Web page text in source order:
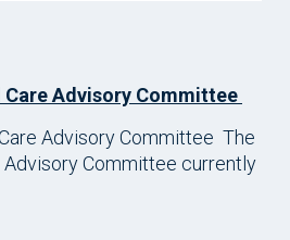
Care Advisory Committee
Advisory Committee The
Advisory Committee currently